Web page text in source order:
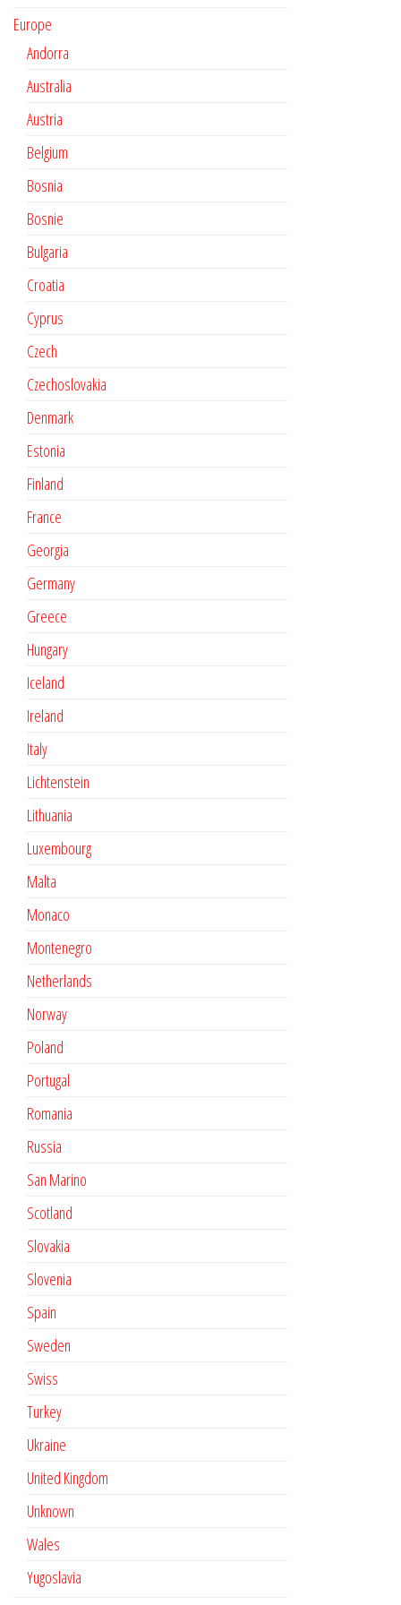
Europe
Andorra
Australia
Austria
Belgium
Bosnia
Bosnie
Bulgaria
Croatia
Cyprus
Czech
Czechoslovakia
Denmark
Estonia
Finland
France
Georgia
Germany
Greece
Hungary
Iceland
Ireland
Italy
Lichtenstein
Lithuania
Luxembourg
Malta
Monaco
Montenegro
Netherlands
Norway
Poland
Portugal
Romania
Russia
San Marino
Scotland
Slovakia
Slovenia
Spain
Sweden
Swiss
Turkey
Ukraine
United Kingdom
Unknown
Wales
Yugoslavia